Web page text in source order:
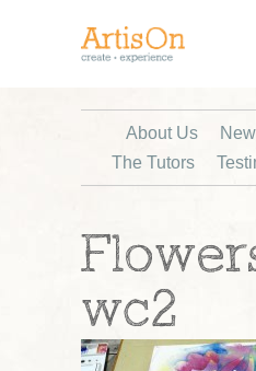
About Us
The Tutors
wc2